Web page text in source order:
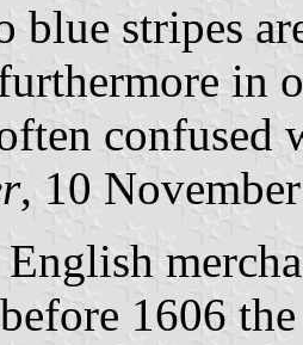
blue stripes
in
confused
, 10
1606